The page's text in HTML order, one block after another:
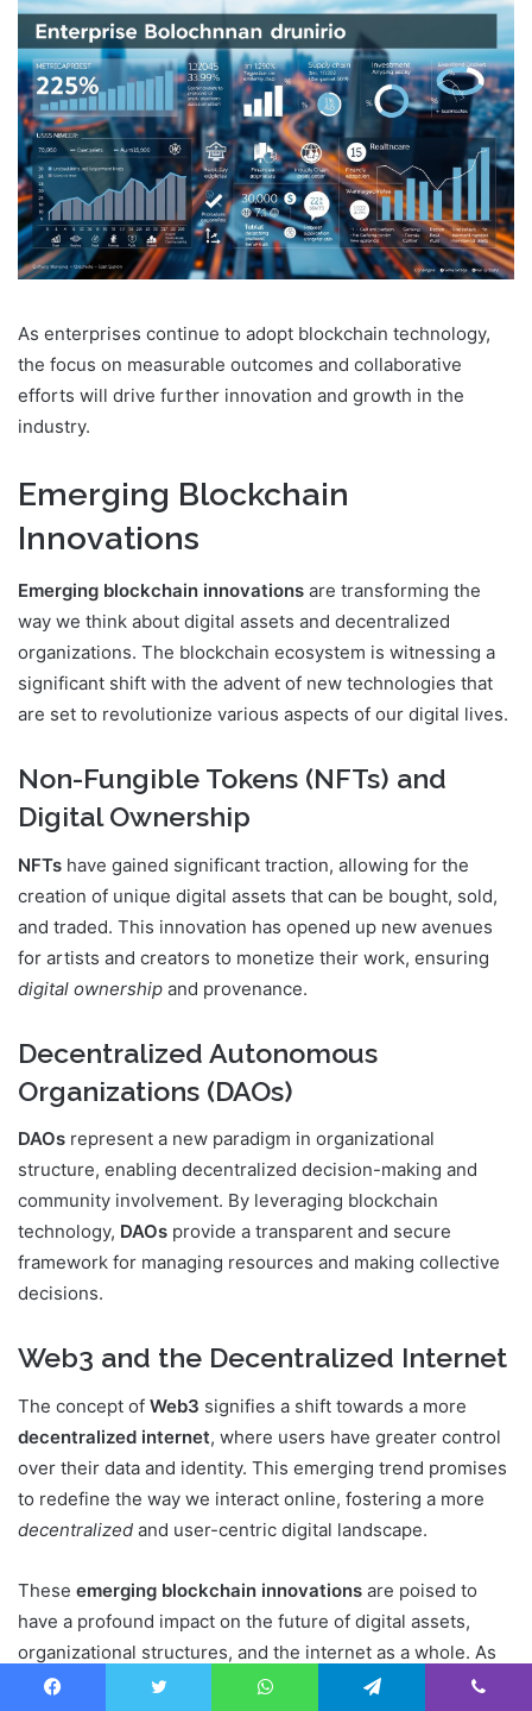
As enterprises continue to adopt blockchain technology,
the focus on measurable outcomes and collaborative
efforts will drive further innovation and growth in the
industry.
Emerging Blockchain
Innovations
Emerging blockchain innovations are transforming the
way we think about digital assets and decentralized
organizations. The blockchain ecosystem is witnessing a
significant shift with the advent of new technologies that
are set to revolutionize various aspects of our digital lives.
Non-Fungible Tokens (NFTs) and
Digital Ownership
NFTs have gained significant traction, allowing for the
creation of unique digital assets that can be bought, sold,
and traded. This innovation has opened up new avenues
for artists and creators to monetize their work, ensuring
digital ownership and provenance.
Decentralized Autonomous
Organizations (DAOs)
DAOs represent a new paradigm in organizational
structure, enabling decentralized decision-making and
community involvement. By leveraging blockchain
technology, DAOs provide a transparent and secure
framework for managing resources and making collective
decisions.
Web3 and the Decentralized Internet
The concept of Web3 signifies a shift towards a more
decentralized internet, where users have greater control
over their data and identity. This emerging trend promises
to redefine the way we interact online, fostering a more
decentralized and user-centric digital landscape.
These emerging blockchain innovations are poised to
have a profound impact on the future of digital assets,
organizational structures, and the internet as a whole. As
the technology continues to evolve, we can expect to see